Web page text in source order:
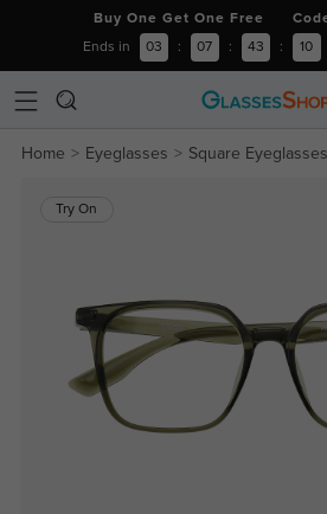
Buy One Get One Free
Ends in 03 : 07 : 43 : 10
Home Eyeglasses Square Eyeglasses
Try On